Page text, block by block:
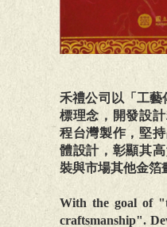
禾禮公司以「工藝
標理念，開發設
程台灣製作，堅
體設計，彰顯其
裝與市場其他金箔
With the goal of
craftsmanship".